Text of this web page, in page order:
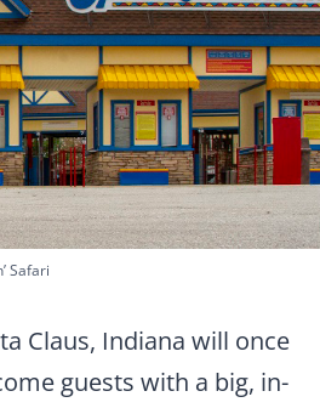
Safari
Claus, Indiana will once
guests with a big, in-